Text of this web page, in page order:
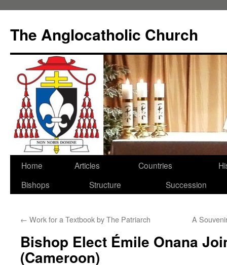
content
The Anglocatholic Church
Home Articles Countries
Bishops
Structure Succession
← Work for a Textbook by The Patriarch A
Bishop Elect Émile Onana
(Cameroon)